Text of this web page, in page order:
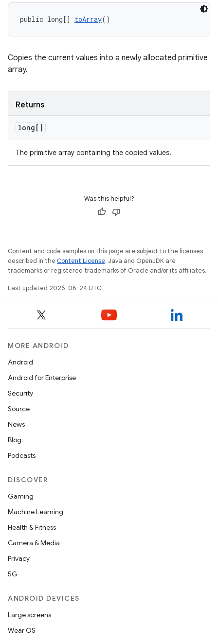
public long[] toArray()
Copies the current values into a newly allocated primitive
array.
Returns
long[]
The primitive array containing the copied values.
Was this helpful?
Content and code samples on this page are subject to the licenses
described in the Content License. Java and OpenJDK are
trademarks or registered trademarks of Oracle and/or its affiliates.
Last updated 2026-06-24 UTC.
MORE ANDROID
Android
Android for Enterprise
Security
Source
News
Blog
Podcasts
DISCOVER
Gaming
Machine Learning
Health & Fitness
Camera & Media
Privacy
5G
ANDROID DEVICES
Large screens
Wear OS